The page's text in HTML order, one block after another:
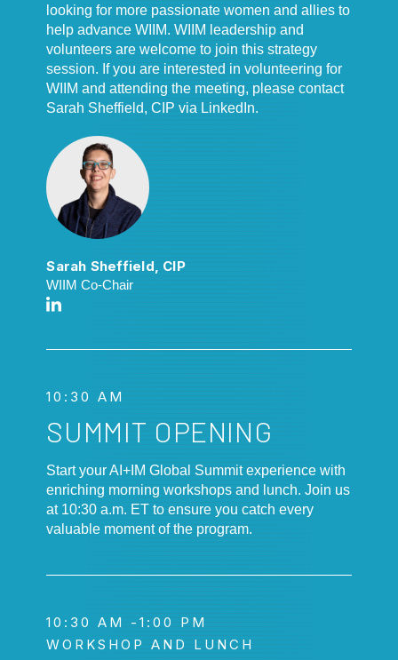
looking for more passionate women and allies to
help advance WIIM. WIIM leadership and
volunteers are welcome to join this strategy
session. If you are interested in volunteering for
WIIM and attending the meeting, please contact
Sarah Sheffield, CIP via LinkedIn.
Sarah Sheffield, CIP
WIIM Co-Chair
10:30 AM
SUMMIT OPENING
Start your AI+IM Global Summit experience with
enriching morning workshops and lunch. Join us
at 10:30 a.m. ET to ensure you catch every
valuable moment of the program.
10:30 AM -1:00 PM
WORKSHOP AND LUNCH